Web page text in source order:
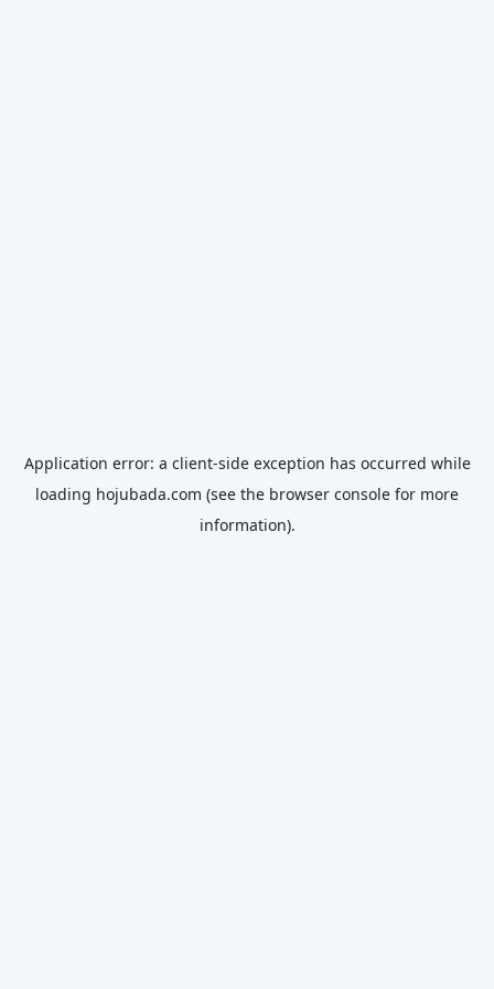
Application error: a client-side exception has occurred while
loading hojubada.com (see the browser console for more
information).